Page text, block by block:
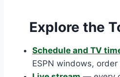
Explore the
Schedule and TV
ESPN windows,